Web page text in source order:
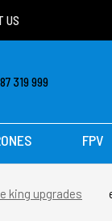
US
319 999
FPV
king upgrades